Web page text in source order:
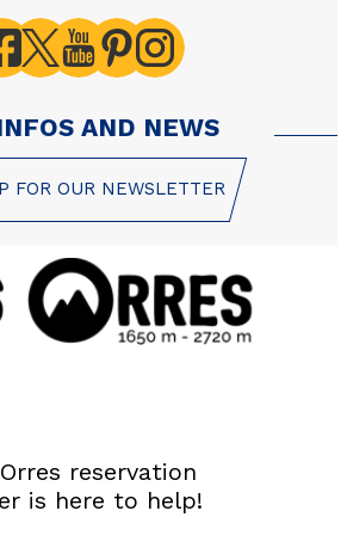
AND NEWS
FOR OUR NEWSLETTER
reservation
is here to help!